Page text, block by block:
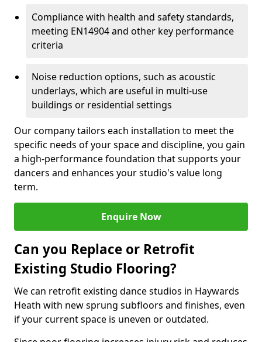
Compliance with health and safety standards,
meeting EN14904 and other key performance
criteria
Noise reduction options, such as acoustic
underlays, which are useful in multi-use
buildings or residential settings
Our company tailors each installation to meet the
specific needs of your space and discipline, you gain
a high-performance foundation that supports your
dancers and enhances your studio's value long
term.
Enquire Now
Can you Replace or Retrofit
Existing Studio Flooring?
We can retrofit existing dance studios in Haywards
Heath with new sprung subfloors and finishes, even
if your current space is uneven or outdated.